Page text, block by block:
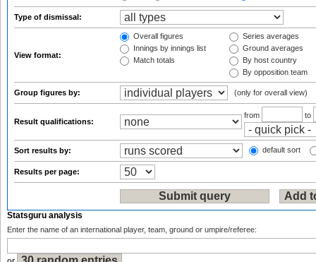
Type of dismissal:
View format:
Overall figures
Innings by innings list
Match totals
Series averages
Ground averages
By host country
By opposition team
Group figures by: (only for overall view)
Result qualifications:
from to
Sort results by: default sort
Results per page:
Statsguru analysis
Enter the name of an international player, team, ground or umpire/referee: